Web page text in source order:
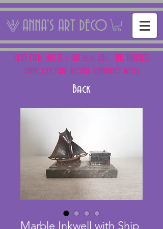
ANNA'S ART DECO
NEXT FAIR: SUN 15 + SAT 16th AUG - THE PANTILES
ANTIQUES FAIR, ROYAL TUNBRIDGE WELLS
Back
Marble Inkwell with Ship